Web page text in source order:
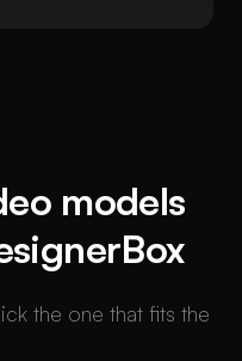
models
the one that fits the